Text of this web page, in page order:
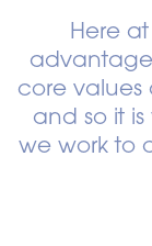
Here
core values
and so it
we work to